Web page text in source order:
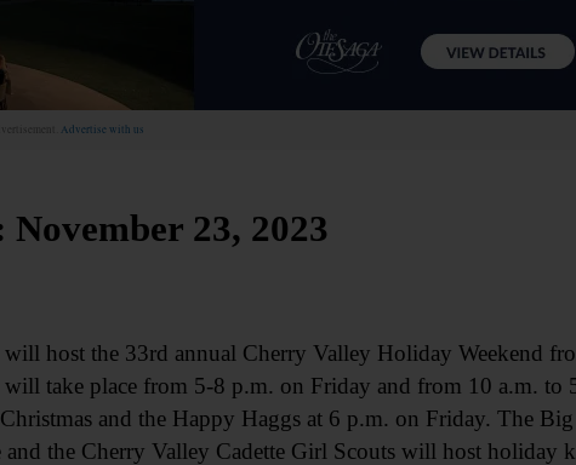
Advertise with us
November 23, 2023
host the 33rd annual Cherry Valley Holiday Weekend
take place from 5-8 p.m. on Friday and from 10 a.m. to
and the Happy Haggs at 6 p.m. on Friday. The
the Cherry Valley Cadette Girl Scouts will host holiday